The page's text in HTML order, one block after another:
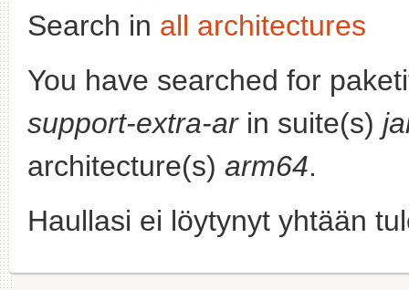
Search in all architectures
You have searched for
support-extra-arin suite(s)
architecture(s) arm64.
Haullasi ei löytynyt yhtään